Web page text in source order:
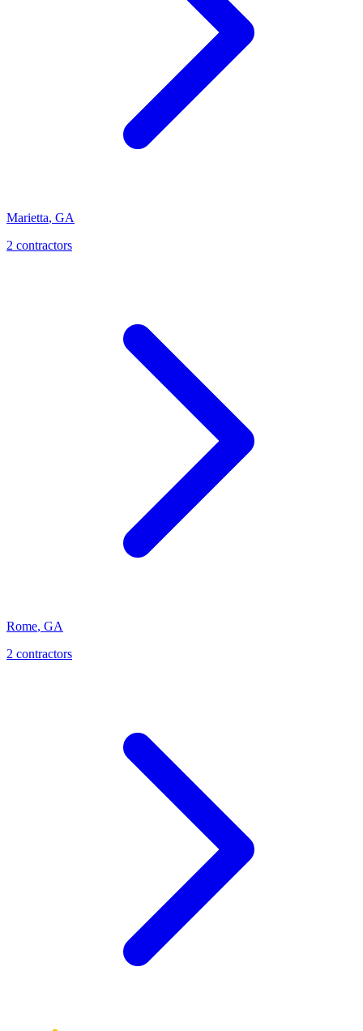
Marietta, GA
2 contractors
Rome, GA
2 contractors